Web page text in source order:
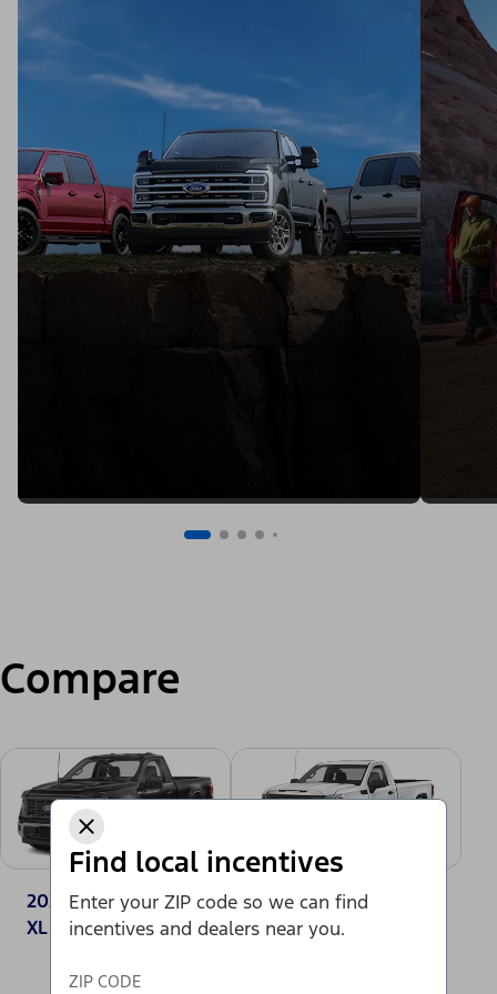
Find local incentives
Enter your ZIP code so we can find
incentives and dealers near you.
ZIP CODE
Compare
2025 Ford F-150®
XL
2025 GMC Sierra
1500 Pro